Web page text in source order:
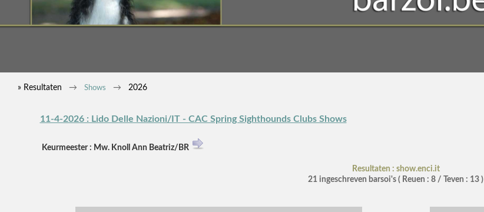
» Resultaten Shows 2026
11-4-2026 : Lido Delle Nazioni/IT - CAC Spring Sighthounds Clubs Shows
Keurmeester : Mw. Knoll Ann Beatriz/BR
Resultaten : show.enci.it
21 ingeschreven barsoi's ( Reuen : 8 / Teven : 13 )